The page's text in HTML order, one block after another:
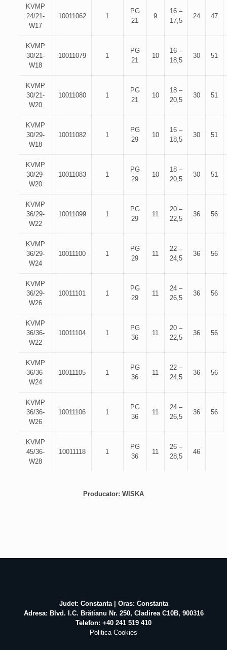
KVMP
24/21-
W17
10011062 1
PG
21
9
16 –
17,5
24 47
KVMP
30/21-
W18
10011079 1
PG
21
10
16 –
18,5
30 51
KVMP
30/21-
W20
10011080 1
PG
21
10
18 –
20,5
30 51
KVMP
30/29-
W18
10011082 1
PG
29
10
16 –
18,5
30 51
KVMP
30/29-
W20
10011083 1
PG
29
10
18 –
20,5
30 51
KVMP
36/29-
W22
10011099 1
PG
29
11
20 –
22,5
36 56
KVMP
36/29-
W24
10011100 1
PG
29
11
22 –
24,5
36 56
KVMP
36/29-
W26
10011101 1
PG
29
11
24 –
26,5
36 56
KVMP
36/36-
W22
10011104 1
PG
36
11
20 –
22,5
36 56
KVMP
36/36-
W24
10011105 1
PG
36
11
22 –
24,5
36 56
KVMP
36/36-
W26
10011106 1
PG
36
11
24 –
26,5
36 56
KVMP
45/36-
W28
10011118 1
PG
36
11
26 –
28,5
46
Producator: WISKA
Judet: Constanta | Oras: Constanta
Adresa: Blvd. I.C. Brătianu Nr. 250, Cladirea C10B, 900316
Telefon: +40 241 519 410
Politica Cookies